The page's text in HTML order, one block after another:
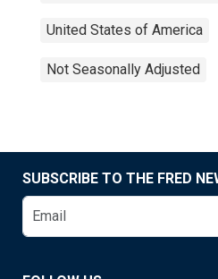
United States of America
Not Seasonally Adjusted
SUBSCRIBE TO THE FRED